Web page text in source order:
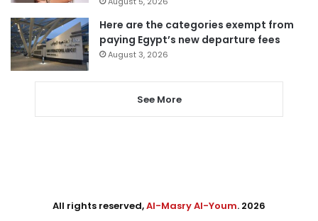
Here are the categories exempt from
paying Egypt’s new departure fees
August 3, 2026
See More
All rights reserved,Al-Masry Al-Youm. 2026